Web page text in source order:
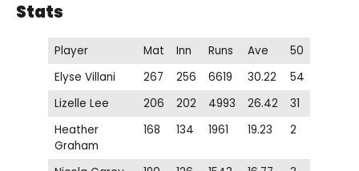
Stats
Player Mat Inn Runs Ave
50
Elyse Villani
267 256 6619 30.22
54
Lizelle Lee
206 202 4993 26.42
31
Heather
Graham
168 134 1961 19.23 2